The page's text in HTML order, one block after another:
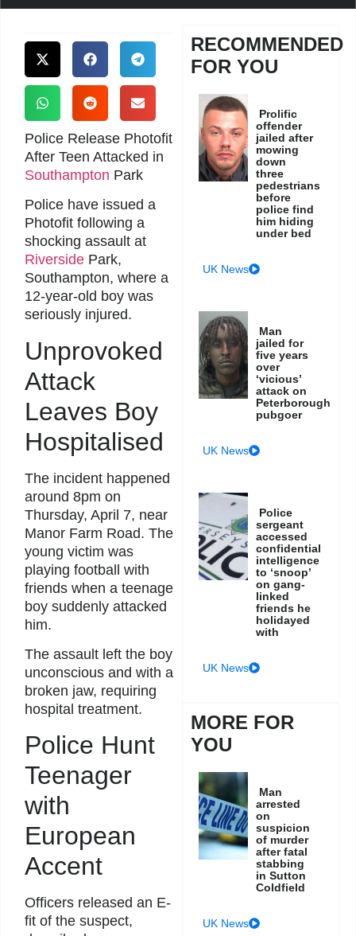
Police Release Photofit
After Teen Attacked in
Southampton Park
Police have issued a
Photofit following a
shocking assault at
Riverside Park,
Southampton, where a
12-year-old boy was
seriously injured.
Unprovoked
Attack
Leaves Boy
Hospitalised
The incident happened
around 8pm on
Thursday, April 7, near
Manor Farm Road. The
young victim was
playing football with
friends when a teenage
boy suddenly attacked
him.
The assault left the boy
unconscious and with a
broken jaw, requiring
hospital treatment.
Police Hunt
Teenager
with
European
Accent
Officers released an E-
fit of the suspect,
RECOMMENDED
FOR YOU
Prolific
offender
jailed after
mowing
down
three
pedestrians
before
police find
him hiding
under bed
UK News
Man
jailed for
five years
over
‘vicious’
attack on
Peterborough
pubgoer
UK News
Police
sergeant
accessed
confidential
intelligence
to ‘snoop’
on gang-
linked
friends he
holidayed
with
UK News
MORE FOR
YOU
Man
arrested
on
suspicion
of murder
after fatal
stabbing
in Sutton
Coldfield
UK News